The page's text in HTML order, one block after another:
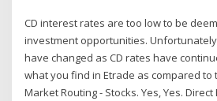
CD interest rates are too low to be
investment opportunities.
have changed as CD rates have
what you find in Etrade as compared to
Market Routing - Stocks. Yes, Yes.